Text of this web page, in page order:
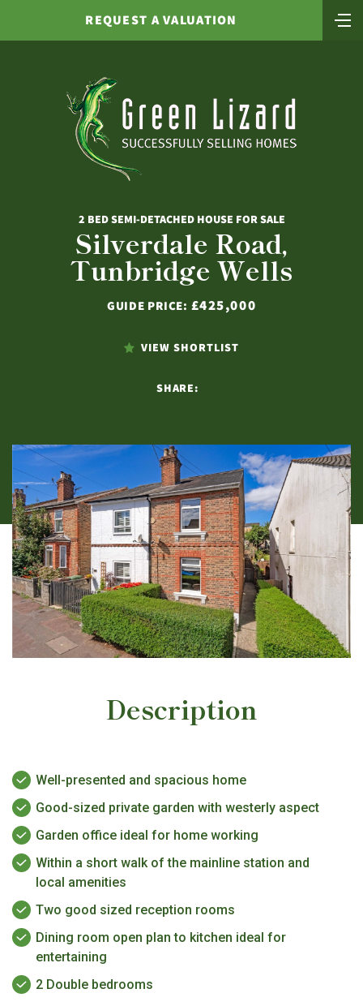
REQUEST A VALUATION
2 BED SEMI-DETACHED HOUSE FOR SALE
Silverdale Road,
Tunbridge Wells
GUIDE PRICE: £425,000
VIEW SHORTLIST
SHARE:
Description
Well-presented and spacious home
Good-sized private garden with westerly aspect
Garden office ideal for home working
Within a short walk of the mainline station and
local amenities
Two good sized reception rooms
Dining room open plan to kitchen ideal for
entertaining
2 Double bedrooms